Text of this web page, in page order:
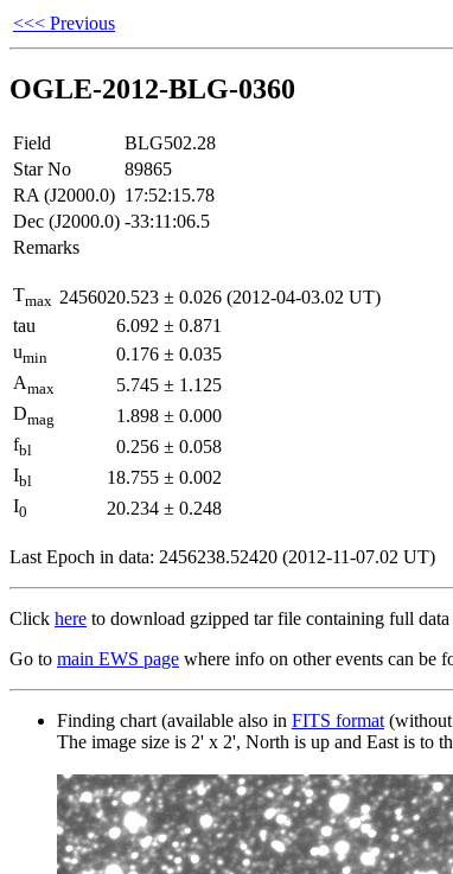
<<< Previous
OGLE-2012-BLG-0360
Field
BLG502.28
Star No
89865
RA (J2000.0) 17:52:15.78
Dec (J2000.0) -33:11:06.5
Remarks
Tmax 2456020.523 ± 0.026 (2012-04-03.02 UT)
tau
6.092 ± 0.871
umin 0.176 ± 0.035
Amax 5.745 ± 1.125
Dmag 1.898 ± 0.000
fbl 0.256 ± 0.058
Ibl 18.755 ± 0.002
I0 20.234 ± 0.248
Last Epoch in data: 2456238.52420 (2012-11-07.02 UT)
Click here to download gzipped tar file containing full data
Go to main EWS page where info on other events can be
Finding chart (available also in FITS format (without
The image size is 2' x 2', North is up and East is to